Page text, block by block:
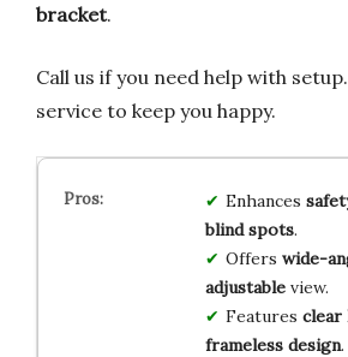
bracket.
Call us if you need help with
service to keep you happy.
Enhances
blind spots.
Offers wide-
adjustableview.
Features clear
frameless design.